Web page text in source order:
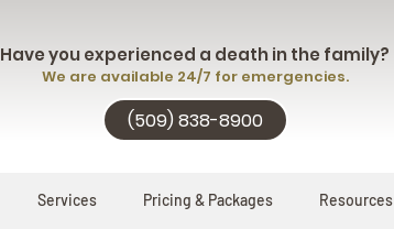
Have you experienced a death in the family?
We are available 24/7 for emergencies.
(509) 838-8900
Services Pricing & Packages Resources